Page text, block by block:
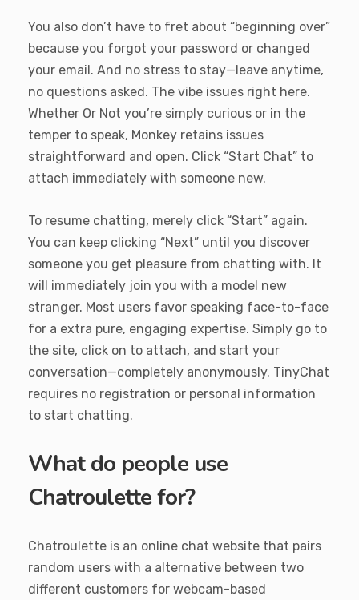
You also don’t have to fret about “beginning over”
because you forgot your password or changed
your email. And no stress to stay—leave anytime,
no questions asked. The vibe issues right here.
Whether Or Not you’re simply curious or in the
temper to speak, Monkey retains issues
straightforward and open. Click “Start Chat” to
attach immediately with someone new.
To resume chatting, merely click “Start” again.
You can keep clicking “Next” until you discover
someone you get pleasure from chatting with. It
will immediately join you with a model new
stranger. Most users favor speaking face-to-face
for a extra pure, engaging expertise. Simply go to
the site, click on to attach, and start your
conversation—completely anonymously. TinyChat
requires no registration or personal information
to start chatting.
What do people use
Chatroulette for?
Chatroulette is an online chat website that pairs
random users with a alternative between two
different customers for webcam-based